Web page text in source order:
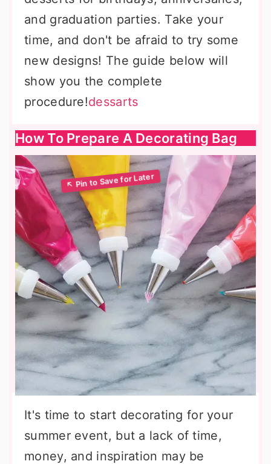
and graduation parties. Take your
time, and don't be afraid to try some
new designs! The guide below will
show you the complete
procedure!dessarts
How To Prepare A Decorating Bag
It's time to start decorating for your
summer event, but a lack of time,
money, and inspiration may be